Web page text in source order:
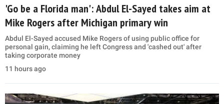
Trump's Qatari 'flying palace' plan thrown into
question after Eric Trump's latest remark
2028